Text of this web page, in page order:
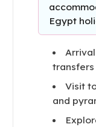
Egypt
Visit
and